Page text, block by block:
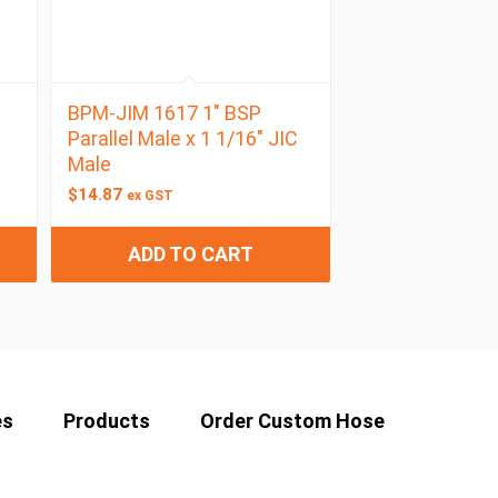
BPM-JIM 1617 1″ BSP
Parallel Male x 1 1/16″ JIC
Male
$14.87 ex GST
ADD TO CART
Products
Order Custom Hose